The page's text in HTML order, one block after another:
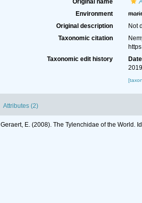
Original name
Environment
Original description
Not
Taxonomic citation
Taxonomic edit history
Date
Attributes (2)
Geraert, E. (2008). The Tylenchidae of the World.